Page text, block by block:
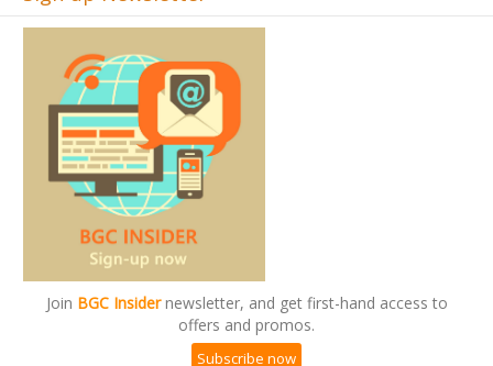
JoinBGC Insidernewsletter, and get first-hand access to
offers and promos.
Subscribe now